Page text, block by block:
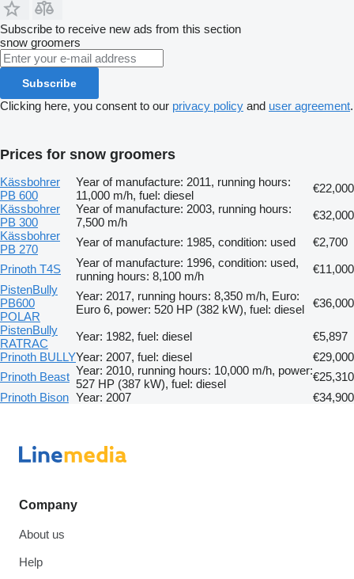
Subscribe to receive new ads from this section
snow groomers
Subscribe
Clicking here, you consent to our privacy policy and user agreement.
Prices for snow groomers
Kässbohrer
PB 600
Year of manufacture: 2011, running hours:
11,000 m/h, fuel: diesel
€22,000
Kässbohrer
PB 300
Year of manufacture: 2003, running hours:
7,500 m/h
€32,000
Kässbohrer
PB 270
Year of manufacture: 1985, condition: used
€2,700
Prinoth T4S
Year of manufacture: 1996, condition: used,
running hours: 8,100 m/h
€11,000
PistenBully
PB600
POLAR
Year: 2017, running hours: 8,350 m/h, Euro:
Euro 6, power: 520 HP (382 kW), fuel: diesel
€36,000
PistenBully
RATRAC
Year: 1982, fuel: diesel
€5,897
Prinoth BULLYYear: 2007, fuel: diesel
€29,000
Prinoth Beast Year: 2010, running hours: 10,000 m/h, power:
527 HP (387 kW), fuel: diesel
€25,310
Prinoth Bison Year: 2007 €34,900
Company
About us
Help